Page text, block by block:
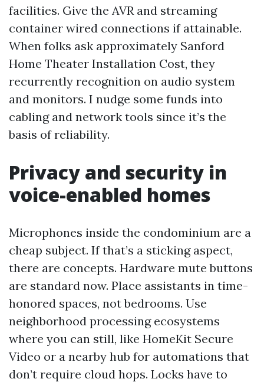
facilities. Give the AVR and streaming
container wired connections if attainable.
When folks ask approximately Sanford
Home Theater Installation Cost, they
recurrently recognition on audio system
and monitors. I nudge some funds into
cabling and network tools since it’s the
basis of reliability.
Privacy and security in
voice-enabled homes
Microphones inside the condominium are a
cheap subject. If that’s a sticking aspect,
there are concepts. Hardware mute buttons
are standard now. Place assistants in time-
honored spaces, not bedrooms. Use
neighborhood processing ecosystems
where you can still, like HomeKit Secure
Video or a nearby hub for automations that
don’t require cloud hops. Locks have to